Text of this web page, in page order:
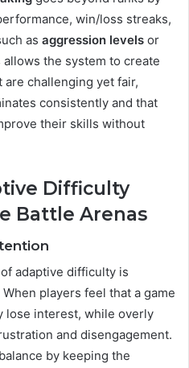
win/loss streaks,
as aggression levels or
allows the system to create
are challenging yet fair,
consistently and that
their skills without
Difficulty
Battle Arenas
adaptive difficulty is
When players feel that a game
lose interest, while overly
and disengagement.
by keeping the